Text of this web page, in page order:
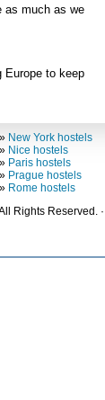
as much as we
Europe to keep
» New York hostels
» Nice hostels
» Paris hostels
» Prague hostels
» Rome hostels
Rights Reserved. ·